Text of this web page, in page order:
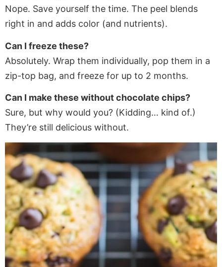
Nope. Save yourself the time. The peel blends
right in and adds color (and nutrients).
Can I freeze these?
Absolutely. Wrap them individually, pop them in a
zip-top bag, and freeze for up to 2 months.
Can I make these without chocolate chips?
Sure, but why would you? (Kidding… kind of.)
They’re still delicious without.